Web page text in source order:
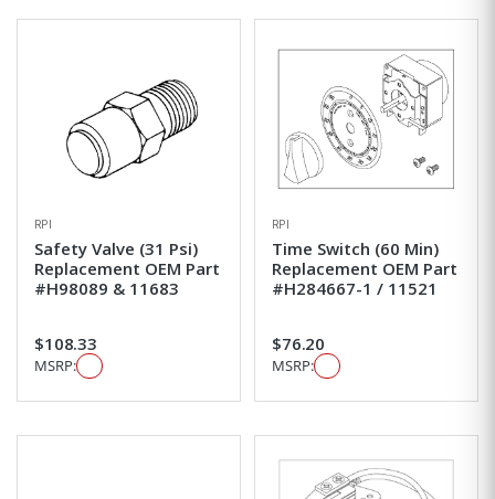
RPI
Safety Valve (31 Psi)
Replacement OEM Part
#H98089 & 11683
$108.33
MSRP:
RPI
Time Switch (60 Min)
Replacement OEM Part
#H284667-1 / 11521
$76.20
MSRP: